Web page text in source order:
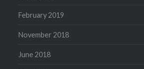
February 2019
November 2018
June 2018